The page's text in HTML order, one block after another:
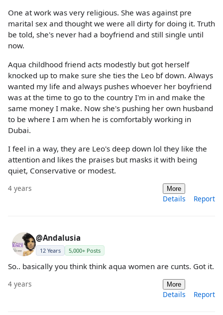
One at work was very religious. She was against pre
marital sex and thought we were all dirty for doing it. Truth
be told, she's never had a boyfriend and still single until
now.
Aqua childhood friend acts modestly but got herself
knocked up to make sure she ties the Leo bf down. Always
wanted my life and always pushes whoever her boyfriend
was at the time to go to the country I'm in and make the
same money I make. Now she's pushing her own husband
to be where I am when he is comfortably working in
Dubai.
I feel in a way, they are Leo's deep down lol they like the
attention and likes the praises but masks it with being
quiet, Conservative or modest.
4 years More
Details Report
@Andalusia
12 Years 5,000+ Posts
So.. basically you think think aqua women are cunts. Got it.
4 years More
Details Report